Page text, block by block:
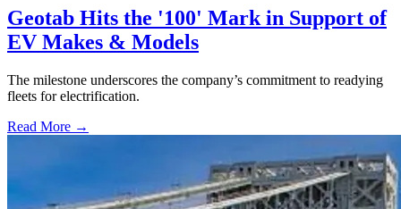
Geotab Hits the '100' Mark in Support of
EV Makes & Models
The milestone underscores the company’s commitment to readying
fleets for electrification.
Read More →